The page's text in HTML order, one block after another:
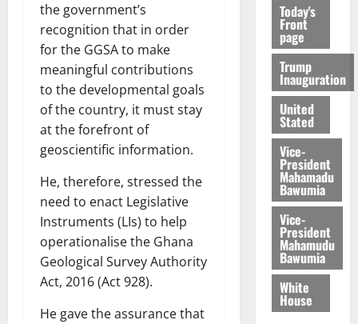
the government’s
recognition that in order
for the GGSA to make
meaningful contributions
to the developmental goals
of the country, it must stay
at the forefront of
geoscientific information.
He, therefore, stressed the
need to enact Legislative
Instruments (LIs) to help
operationalise the Ghana
Geological Survey Authority
Act, 2016 (Act 928).
He gave the assurance that
Today's
Front
page
Trump
Inauguration
United
Stated
Vice-
President
Mahamadu
Bawumia
Vice-
President
Mahamudu
Bawumia
White
House